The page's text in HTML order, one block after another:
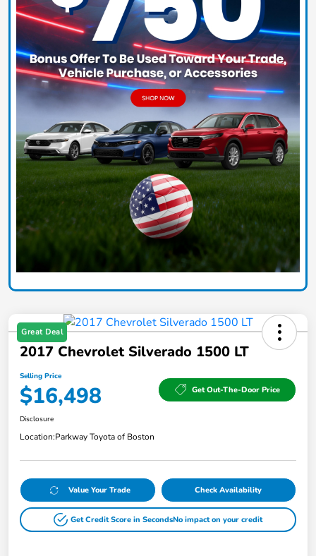
Great Deal
2017 Chevrolet Silverado 1500 LT
Selling Price
$16,498 Get Out-The-Door Price
Disclosure
Location:Parkway Toyota of Boston
Value Your Trade Check Availability
Get Credit Score in SecondsNo impact on your credit